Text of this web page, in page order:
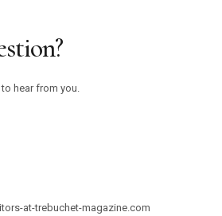
hear from you.
at-trebuchet-magazine.com